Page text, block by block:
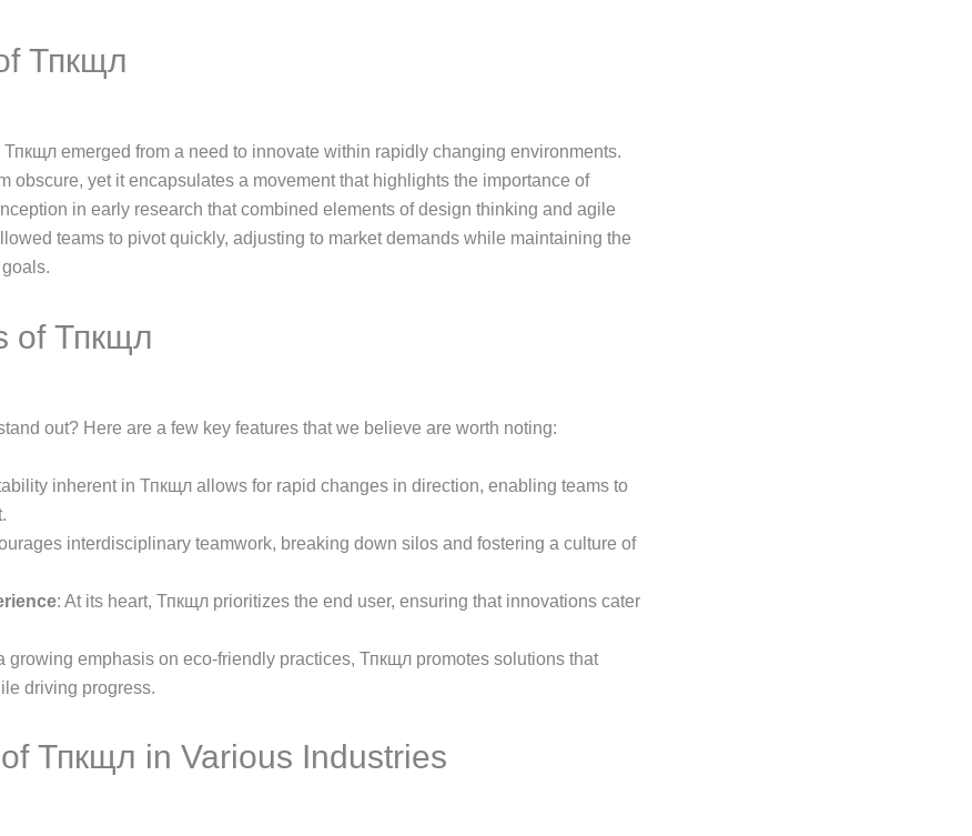
Тпкщл
emerged from a need to innovate within rapidly changing environments.
obscure, yet it encapsulates a movement that highlights the importance of
in early research that combined elements of design thinking and agile
teams to pivot quickly, adjusting to market demands while maintaining the
of Тпкщл
out? Here are a few key features that we believe are worth noting:
inherent in Тпкщл allows for rapid changes in direction, enabling teams to
interdisciplinary teamwork, breaking down silos and fostering a culture of
: At its heart, Тпкщл prioritizes the end user, ensuring that innovations cater
growing emphasis on eco-friendly practices, Тпкщл promotes solutions that
driving progress.
Тпкщл in Various Industries